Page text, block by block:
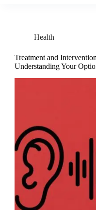
Health
Treatment and
Understanding Your